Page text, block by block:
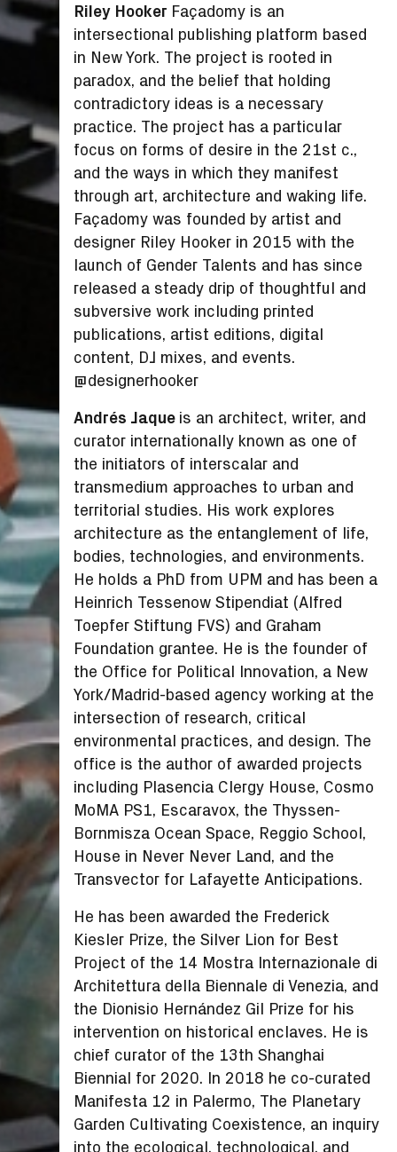
Riley Hooker Façadomy is an
intersectional publishing platform based
in New York. The project is rooted in
paradox, and the belief that holding
contradictory ideas is a necessary
practice. The project has a particular
focus on forms of desire in the 21st c.,
and the ways in which they manifest
through art, architecture and waking life.
Façadomy was founded by artist and
designer Riley Hooker in 2015 with the
launch of Gender Talents and has since
released a steady drip of thoughtful and
subversive work including printed
publications, artist editions, digital
content, DJ mixes, and events.
@designerhooker
Andrés Jaque is an architect, writer, and
curator internationally known as one of
the initiators of interscalar and
transmedium approaches to urban and
territorial studies. His work explores
architecture as the entanglement of life,
bodies, technologies, and environments.
He holds a PhD from UPM and has been a
Heinrich Tessenow Stipendiat (Alfred
Toepfer Stiftung FVS) and Graham
Foundation grantee. He is the founder of
the Office for Political Innovation, a New
York/Madrid-based agency working at the
intersection of research, critical
environmental practices, and design. The
office is the author of awarded projects
including Plasencia Clergy House, Cosmo
MoMA PS1, Escaravox, the Thyssen-
Bornmisza Ocean Space, Reggio School,
House in Never Never Land, and the
Transvector for Lafayette Anticipations.
He has been awarded the Frederick
Kiesler Prize, the Silver Lion for Best
Project of the 14 Mostra Internazionale di
Architettura della Biennale di Venezia, and
the Dionisio Hernández Gil Prize for his
intervention on historical enclaves. He is
chief curator of the 13th Shanghai
Biennial for 2020. In 2018 he co-curated
Manifesta 12 in Palermo, The Planetary
Garden Cultivating Coexistence, an inquiry
into the ecological, technological, and